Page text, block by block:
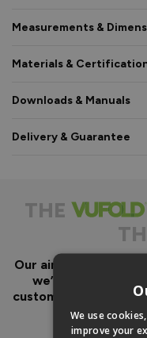
Measurements &
Materials &
Downloads & Manuals
Delivery & Guarantee
THE
Our aim has always
we’d want in our
customer service to
after
We use
improve your